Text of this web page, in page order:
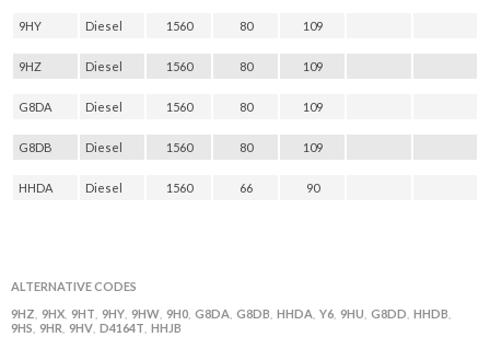
9HY Diesel 1560 80 109
9HZ Diesel 1560 80 109
G8DA Diesel 1560 80 109
G8DB Diesel 1560 80 109
HHDA Diesel 1560 66 90
ALTERNATIVE CODES
9HZ 9HX 9HT 9HY 9HW 9H0 G8DA G8DB HHDA Y6 9HU G8DD HHDB
9HS 9HR 9HV D4164T HHJB